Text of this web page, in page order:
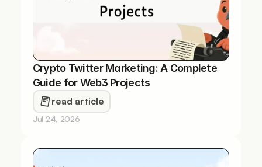
Crypto Twitter Marketing: A Complete
Guide for Web3 Projects
read article
Jul 24, 2026